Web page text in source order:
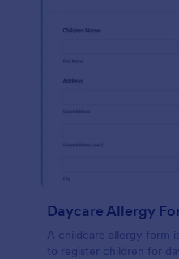
Daycare Allergy
A childcare allergy form
to register children for